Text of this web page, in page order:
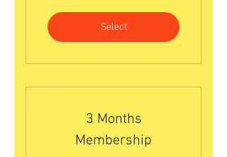
Select
3 Months
Membership